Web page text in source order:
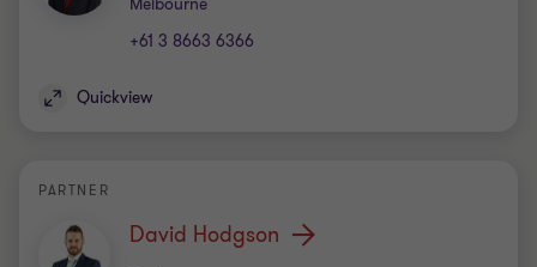
+61 3 8663 6366
Quickview
PARTNER
David Hodgson